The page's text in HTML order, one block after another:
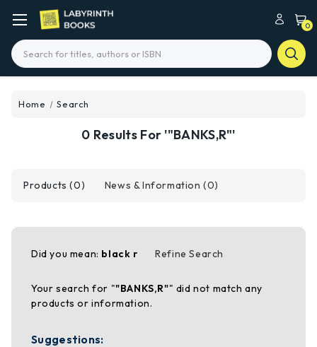
0
Search
Home Search
0 Results For '"BANKS,R"'
Products (0) News & Information (0)
Did you mean: black r Refine Search
Your search for ""BANKS,R"" did not match any
products or information.
Suggestions: